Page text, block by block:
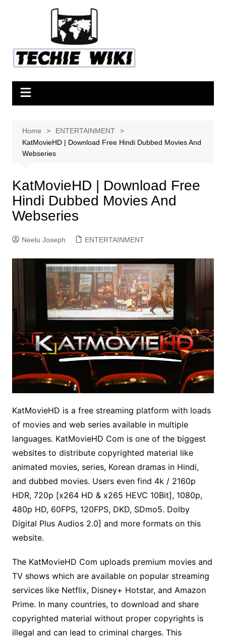
Home
ENTERTAINMENT
KatMovieHD | Download Free Hindi Dubbed Movies And
Webseries
KatMovieHD | Download Free
Hindi Dubbed Movies And
Webseries
Neelu Joseph ENTERTAINMENT
KatMovieHD is a free streaming platform with loads
of movies and web series available in multiple
languages. KatMovieHD Com is one of the biggest
websites to distribute copyrighted material like
animated movies, series, Korean dramas in Hindi,
and dubbed movies. Users even find 4k / 2160p
HDR, 720p [x264 HD & x265 HEVC 10Bit], 1080p,
480p HD, 60FPS, 120FPS, DKD, SDmo5. Dolby
Digital Plus Audios 2.0] and more formats on this
website.
The KatMovieHD Com uploads premium movies and
TV shows which are available on popular streaming
services like Netflix, Disney+ Hotstar, and Amazon
Prime. In many countries, to download and share
copyrighted material without proper copyrights is
illegal and can lead to criminal charges. This